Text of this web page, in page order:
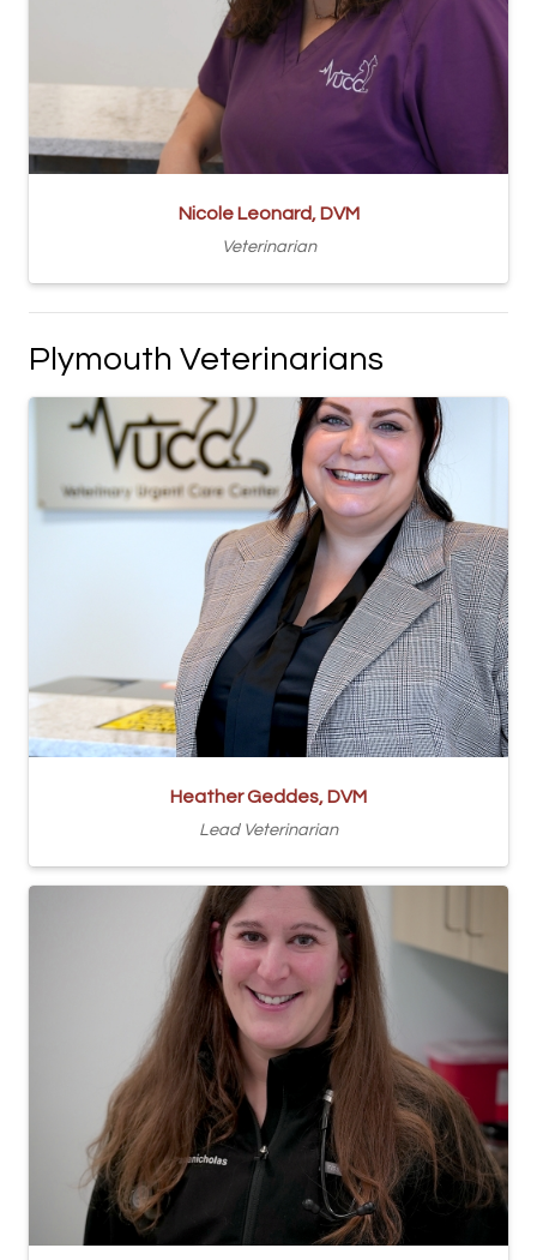
Nicole Leonard, DVM
Veterinarian
Plymouth Veterinarians
Heather Geddes, DVM
Lead Veterinarian